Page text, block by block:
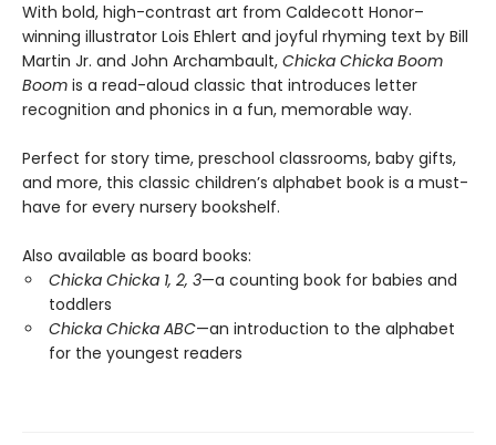
With bold, high-contrast art from Caldecott Honor–
winning illustrator Lois Ehlert and joyful rhyming text by Bill
Martin Jr. and John Archambault, Chicka Chicka Boom
Boom is a read-aloud classic that introduces letter
recognition and phonics in a fun, memorable way.
Perfect for story time, preschool classrooms, baby gifts,
and more, this classic children’s alphabet book is a must-
have for every nursery bookshelf.
Also available as board books:
Chicka Chicka 1, 2, 3—a counting book for babies and
toddlers
Chicka Chicka ABC—an introduction to the alphabet
for the youngest readers